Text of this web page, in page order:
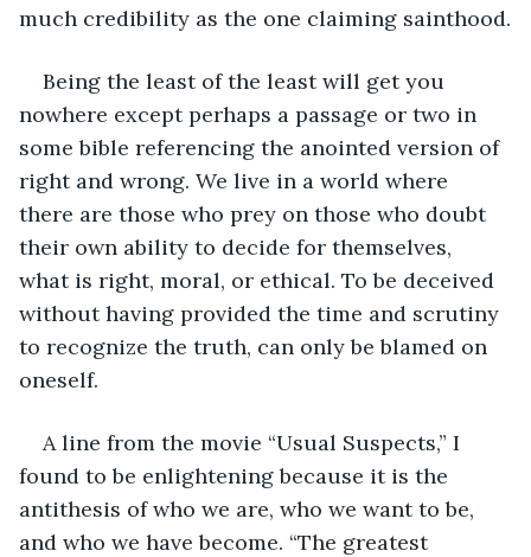
much credibility as the one claiming sainthood.
Being the least of the least will get you
nowhere except perhaps a passage or two in
some bible referencing the anointed version of
right and wrong. We live in a world where
there are those who prey on those who doubt
their own ability to decide for themselves,
what is right, moral, or ethical. To be deceived
without having provided the time and scrutiny
to recognize the truth, can only be blamed on
oneself.
A line from the movie “Usual Suspects,” I
found to be enlightening because it is the
antithesis of who we are, who we want to be,
and who we have become. “The greatest